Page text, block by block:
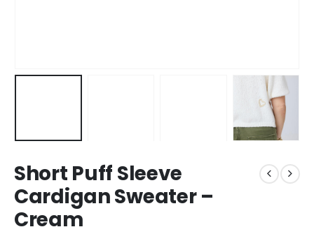
Short Puff Sleeve
Cardigan Sweater –
Cream